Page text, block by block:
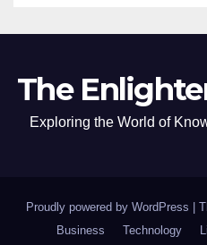
The
Exploring the World of
Proudly powered by WordPress
Business
Technology